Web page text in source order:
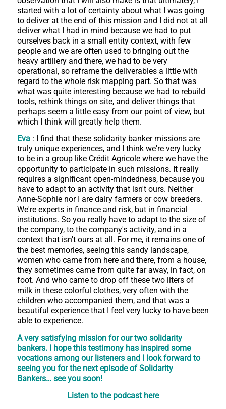
started with a lot of certainty about what I was going
to deliver at the end of this mission and I did not at all
deliver what I had in mind because we had to put
ourselves back in a small entity context, with few
people and we are often used to bringing out the
heavy artillery and there, we had to be very
operational, so reframe the deliverables a little with
regard to the whole risk mapping part. So that was
what was quite interesting because we had to rebuild
tools, rethink things on site, and deliver things that
perhaps seem a little easy from our point of view, but
which I think will greatly help them.
Eva: I find that these solidarity banker missions are
truly unique experiences, and I think we're very lucky
to be in a group like Crédit Agricole where we have the
opportunity to participate in such missions. It really
requires a significant open-mindedness, because you
have to adapt to an activity that isn't ours. Neither
Anne-Sophie nor I are dairy farmers or cow breeders.
We're experts in finance and risk, but in financial
institutions. So you really have to adapt to the size of
the company, to the company's activity, and in a
context that isn't ours at all. For me, it remains one of
the best memories, seeing this sandy landscape,
women who came from here and there, from a house,
they sometimes came from quite far away, in fact, on
foot. And who came to drop off these two liters of
milk in these colorful clothes, very often with the
children who accompanied them, and that was a
beautiful experience that I feel very lucky to have been
able to experience.
A very satisfying mission for our two solidarity
bankers. I hope this testimony has inspired some
vocations among our listeners and I look forward to
seeing you for the next episode of Solidarity
Bankers… see you soon!
Listen to the podcast here